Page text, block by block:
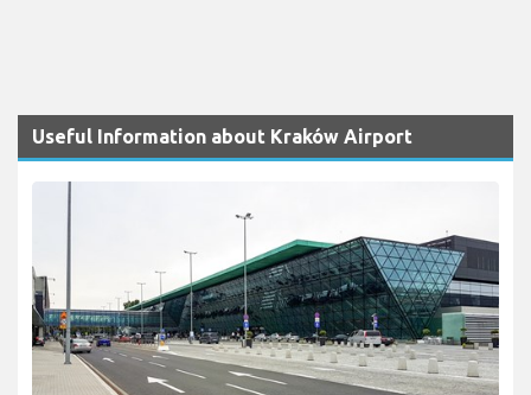
Useful Information about Kraków Airport